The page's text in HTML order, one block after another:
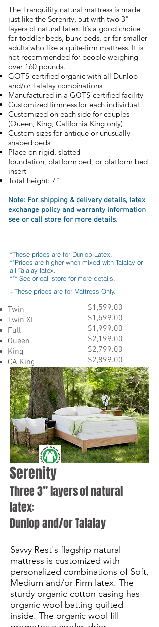
+These prices are for Mattress Only.
*These prices are for Dunlop Latex.
**Prices are higher when mixed with Talalay or
all Talalay latex.
*** See or call store for more details.
The Tranquility natural mattress is made
just like the Serenity, but with two 3"
layers of natural latex. It’s a good choice
for toddler beds, bunk beds, or for smaller
adults who like a quite-firm mattress. It is
not recommended for people weighing
over 160 pounds.
GOTS-certified organic with all Dunlop
and/or Talalay combinations
Manufactured in a GOTS-certified facility
Customized firmness for each individual
Customized on each side for couples
(Queen, King, California King only)
Custom sizes for antique or unusually-
shaped beds
Place on rigid, slatted
foundation, platform bed, or platform bed
insert
Total height: 7"
Note: For shipping & delivery details, latex
exchange policy and warranty information
see or call store for more details.
Twin
Twin XL
Full
Queen
King
CA King
$1,599.00
$1,599.00
$1,999.00
$2,199.00
$2,799.00
$2,899.00
Serenity
Three 3” layers of natural
latex:
Dunlop and/or Talalay
Savvy Rest's flagship natural
mattress is customized with
personalized combinations of Soft,
Medium and/or Firm latex. The
sturdy organic cotton casing has
organic wool batting quilted
inside. The organic wool fill